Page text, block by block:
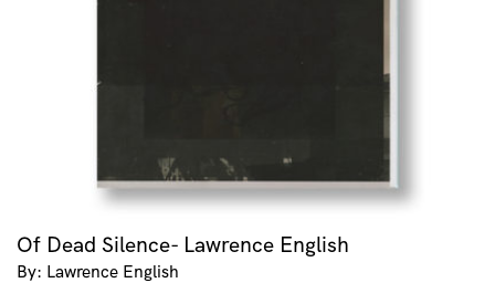
Of Dead Silence- Lawrence English
By: Lawrence English